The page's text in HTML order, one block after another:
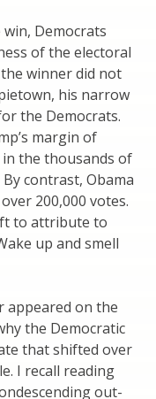
Democrats
of the electoral
winner did not
his narrow
the Democrats.
margin of
the thousands of
contrast, Obama
200,000 votes.
to attribute to
up and smell
appeared on the
the Democratic
that shifted over
I recall reading
out-